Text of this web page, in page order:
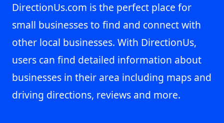
DirectionUs.com is the perfect place for
small businesses to find and connect with
other local businesses. With DirectionUs,
users can find detailed information about
businesses in their area including maps and
driving directions, reviews and more.